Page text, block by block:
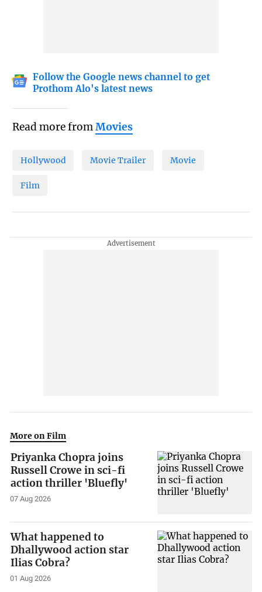
Follow the Google news channel to get
Prothom Alo's latest news
Read more fromMovies
Hollywood Movie Trailer Movie
Film
More on Film
Priyanka Chopra joins
Russell Crowe in sci-fi
action thriller 'Bluefly'
07 Aug 2026
What happened to
Dhallywood action star
Ilias Cobra?
01 Aug 2026